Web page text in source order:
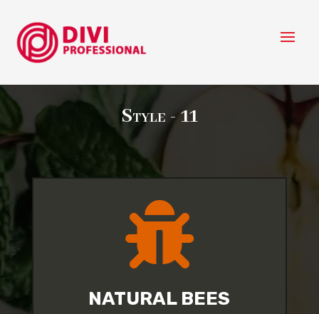
Style - 11

NATURAL BEES